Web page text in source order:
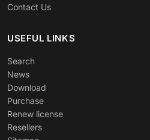
Contact Us
USEFUL LINKS
Search
News
Download
Purchase
Renew license
Resellers